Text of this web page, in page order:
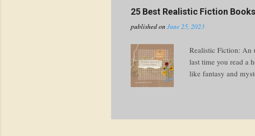
the spines of a row
cover checks out
25 Best Realistic Fiction
published onJune 25, 2023
Realistic Fiction: An
last time you read a
like fantasy and
perfectly states,
“realistic” means it